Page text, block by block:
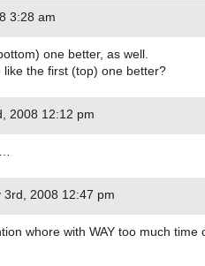
3:28 am
one better, as well.
like the first (top) one better?
2008 12:12 pm
2008 12:47 pm
whore with WAY too much time